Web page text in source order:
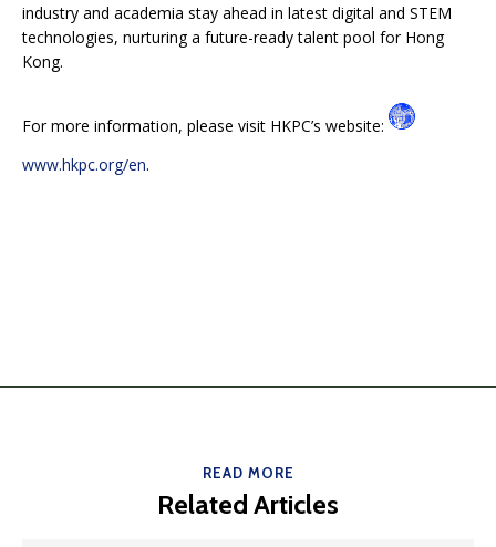
industry and academia stay ahead in latest digital and STEM
technologies, nurturing a future-ready talent pool for Hong
Kong.
For more information, please visit HKPC’s website:
www.hkpc.org/en.
READ MORE
Related Articles